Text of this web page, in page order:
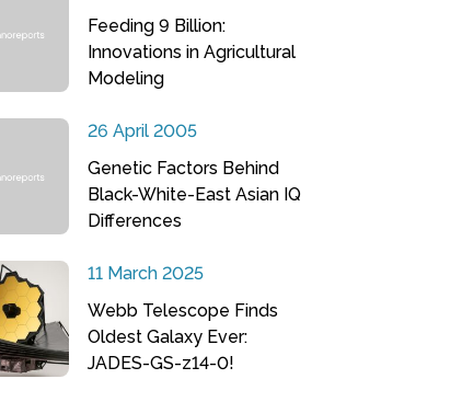
Feeding 9 Billion:
Innovations in Agricultural
Modeling
26 April 2005
Genetic Factors Behind
Black-White-East Asian IQ
Differences
11 March 2025
Webb Telescope Finds
Oldest Galaxy Ever:
JADES-GS-z14-0!